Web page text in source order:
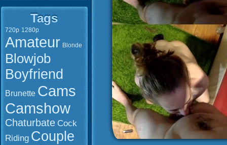
Tags
720p 1280p
Amateur Blonde
Blowjob
Boyfriend
Brunette Cams
Camshow
Chaturbate Cock
Riding Couple